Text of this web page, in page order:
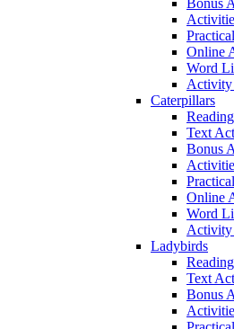
Bonus
Online
Word
Activity
Caterpillars
Text
Bonus
Online
Word
Activity
Ladybirds
Text
Bonus